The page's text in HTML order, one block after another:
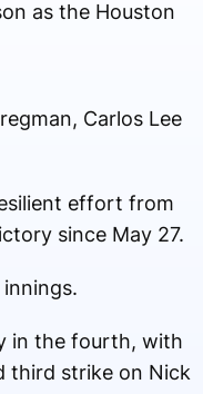
as the Houston
Carlos Lee
effort from
since May 27.
in the fourth, with
third strike on Nick